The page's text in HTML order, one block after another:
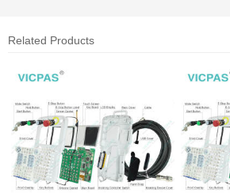
Related Products